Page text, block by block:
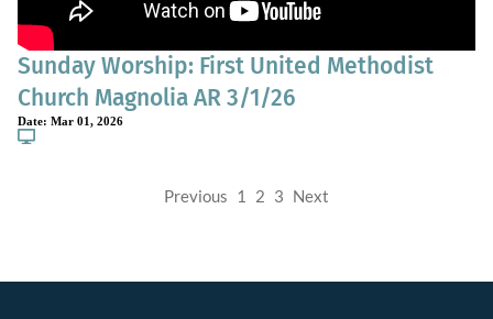
Sunday Worship: First United Methodist
Church Magnolia AR 3/1/26
Date: Mar 01, 2026
Previous 1 2 3 Next